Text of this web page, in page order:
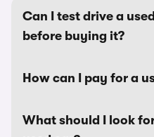
Can I test drive a
before buying it?
How can I pay for a
What should I look